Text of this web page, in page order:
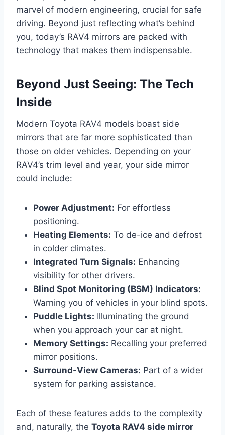
marvel of modern engineering, crucial for safe
driving. Beyond just reflecting what’s behind
you, today’s RAV4 mirrors are packed with
technology that makes them indispensable.
Beyond Just Seeing: The Tech
Inside
Modern Toyota RAV4 models boast side
mirrors that are far more sophisticated than
those on older vehicles. Depending on your
RAV4’s trim level and year, your side mirror
could include:
Power Adjustment: For effortless
positioning.
Heating Elements: To de-ice and defrost
in colder climates.
Integrated Turn Signals: Enhancing
visibility for other drivers.
Blind Spot Monitoring (BSM) Indicators:
Warning you of vehicles in your blind spots.
Puddle Lights: Illuminating the ground
when you approach your car at night.
Memory Settings: Recalling your preferred
mirror positions.
Surround-View Cameras: Part of a wider
system for parking assistance.
Each of these features adds to the complexity
and, naturally, the Toyota RAV4 side mirror